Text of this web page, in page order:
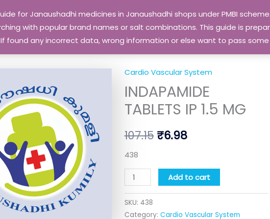
for Janaushadhi medicines in Janaushadhi shops under PMBI
with popular brand names or salt combinations. This guide is
found any incorrect data, wrong information or else want to pass
Cardio Vascular System
INDAPAMIDE
TABLETS IP 1.5 MG
107.15
Original
price
was:
₹107.15.
₹6.98
Current
price
is:
₹6.98.
438
INDAPAMIDE
TABLETS
1.5
quantity
Add to cart
SKU: 438
Category: Cardio Vascular System